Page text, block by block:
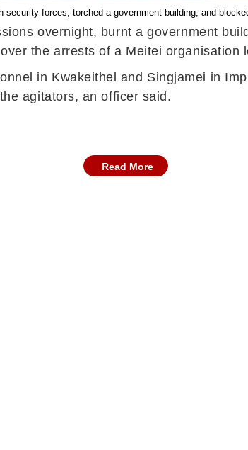
security forces, torched a government building, and
overnight, burnt a government
the arrests of a Meitei organisation
in Kwakeithel and Singjamei in
agitators, an officer said.
Read More